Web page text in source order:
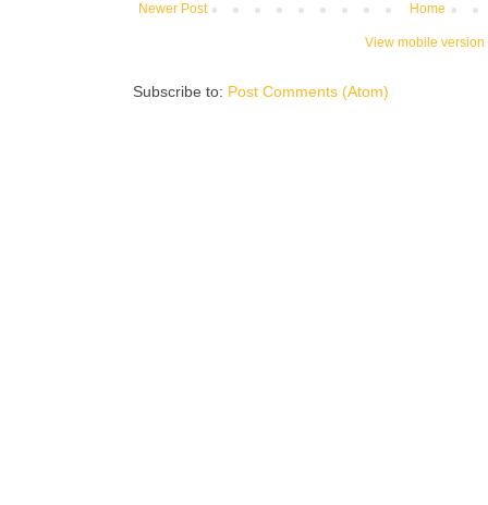
Newer Post Home
View mobile version
Subscribe to: Post Comments (Atom)